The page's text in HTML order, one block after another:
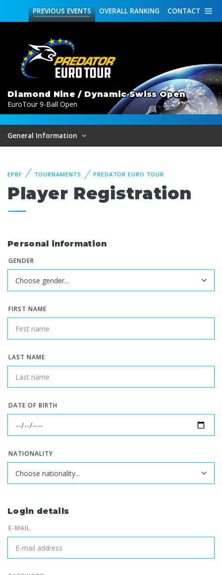
CONTACT
OVERALL RANKING
PREVIOUSEVENTS
Diamond Nine / Dynamic Swiss Open
EuroTour 9-Ball Open
General Information
EPBF TOURNAMENTS PREDATOR EURO TOUR
Player Registration
Personal information
GENDER
FIRST NAME
LAST NAME
DATE OF BIRTH
NATIONALITY
Login details
E-MAIL